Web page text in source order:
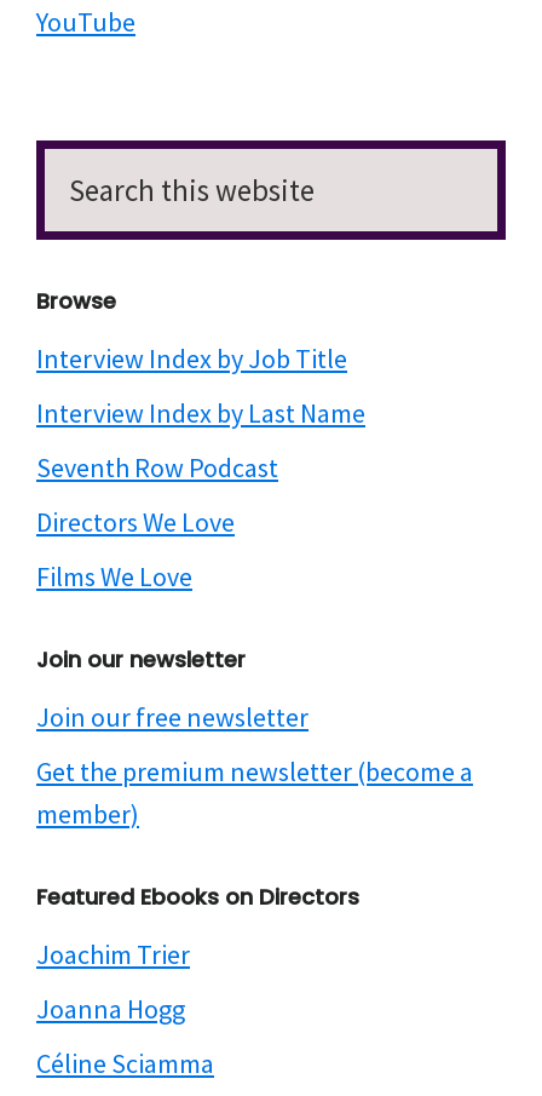
YouTube
Search
this
website
Browse
Interview Index by Job Title
Interview Index by Last Name
Seventh Row Podcast
Directors We Love
Films We Love
Join our newsletter
Join our free newsletter
Get the premium newsletter (become a
member)
Featured Ebooks on Directors
Joachim Trier
Joanna Hogg
Céline Sciamma